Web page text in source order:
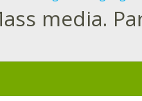
media.